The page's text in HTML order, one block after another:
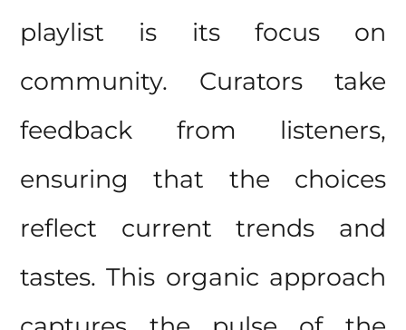
playlist is its focus on
community. Curators take
feedback from listeners,
ensuring that the choices
reflect current trends and
tastes. This organic approach